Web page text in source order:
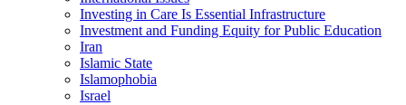
Investing in Care Is Essential Infrastructure
Investment and Funding Equity for Public Education
Iran
Islamic State
Islamophobia
Israel